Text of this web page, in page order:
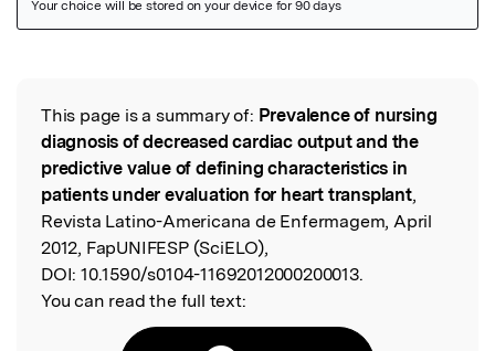
Read the Original
This page is a summary of: Prevalence of nursing
diagnosis of decreased cardiac output and the
predictive value of defining characteristics in
patients under evaluation for heart transplant,
Revista Latino-Americana de Enfermagem, April
2012, FapUNIFESP (SciELO),
DOI: 10.1590/s0104-11692012000200013.
You can read the full text: